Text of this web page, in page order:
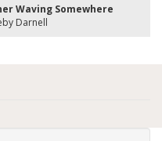
Waving Somewhere
Darnell